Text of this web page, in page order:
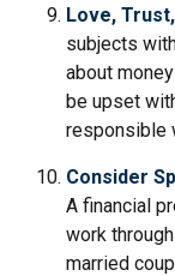
Love,
subjects
about
be upset
responsible
Consider
A financial
work
married